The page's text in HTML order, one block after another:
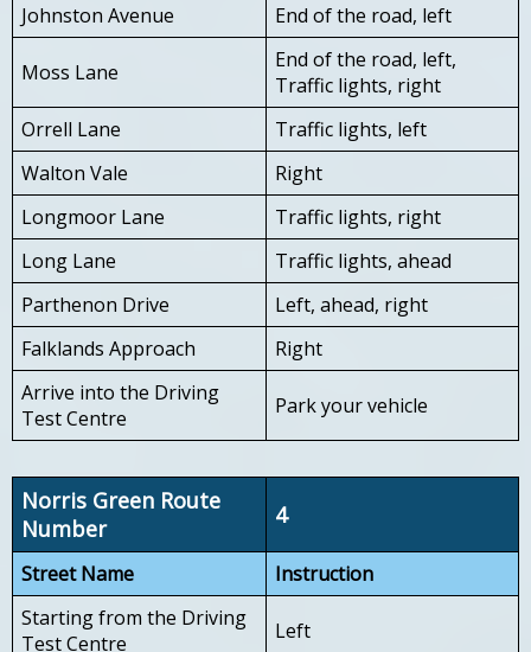
Johnston Avenue
End of the road, left
Moss Lane
End of the road, left,
Traffic lights, right
Orrell Lane
Traffic lights, left
Walton Vale
Right
Longmoor Lane
Traffic lights, right
Long Lane
Traffic lights, ahead
Parthenon Drive
Left, ahead, right
Falklands Approach
Right
Arrive into the Driving
Test Centre
Park your vehicle
Norris Green Route
Number
4
Street Name
Instruction
Starting from the Driving
Test Centre
Left